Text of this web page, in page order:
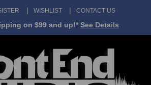
WISHLIST CONTACT US
on $99 and up!* See Details